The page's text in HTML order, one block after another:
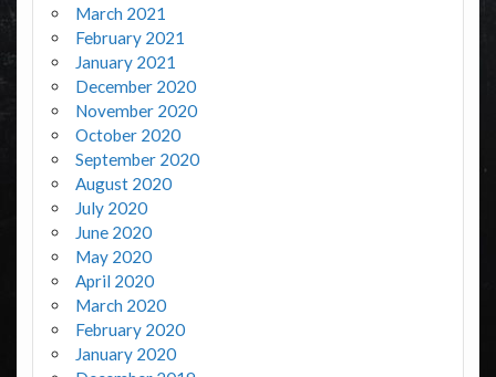
March 2021
February 2021
January 2021
December 2020
November 2020
October 2020
September 2020
August 2020
July 2020
June 2020
May 2020
April 2020
March 2020
February 2020
January 2020